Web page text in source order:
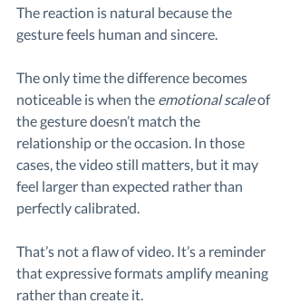
The reaction is natural because the
gesture feels human and sincere.
The only time the difference becomes
noticeable is when the emotional scale of
the gesture doesn’t match the
relationship or the occasion. In those
cases, the video still matters, but it may
feel larger than expected rather than
perfectly calibrated.
That’s not a flaw of video. It’s a reminder
that expressive formats amplify meaning
rather than create it.